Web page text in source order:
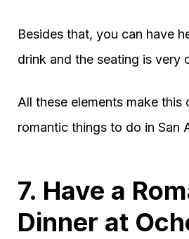
Besides that, you can have
drink and the seating is very
All these elements make this
romantic things to do in San
7. Have a
Dinner at